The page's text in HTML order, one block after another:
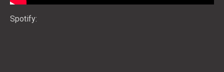
Spotify: